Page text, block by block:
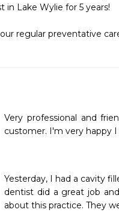
Lake Wylie for 5 years!
regular preventative
Very professional and
customer. I'm very happy
Yesterday, I had a cavity
dentist did a great job
about this practice. They